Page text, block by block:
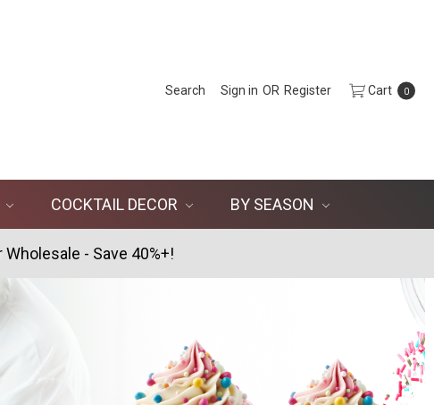
Search Sign in OR Register Cart 0
COCKTAIL DECOR BY SEASON
Wholesale - Save 40%+!